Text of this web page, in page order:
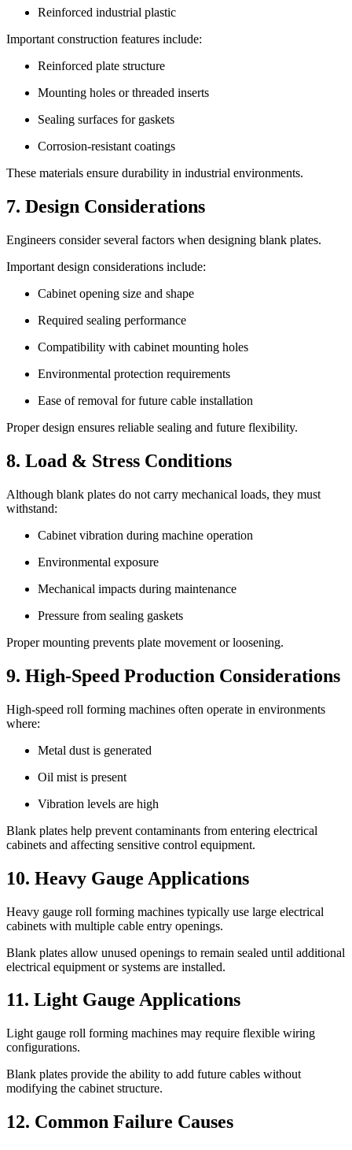
Reinforced industrial plastic
Important construction features include:
Reinforced plate structure
Mounting holes or threaded inserts
Sealing surfaces for gaskets
Corrosion-resistant coatings
These materials ensure durability in industrial environments.
7. Design Considerations
Engineers consider several factors when designing blank plates.
Important design considerations include:
Cabinet opening size and shape
Required sealing performance
Compatibility with cabinet mounting holes
Environmental protection requirements
Ease of removal for future cable installation
Proper design ensures reliable sealing and future flexibility.
8. Load & Stress Conditions
Although blank plates do not carry mechanical loads, they must
withstand:
Cabinet vibration during machine operation
Environmental exposure
Mechanical impacts during maintenance
Pressure from sealing gaskets
Proper mounting prevents plate movement or loosening.
9. High-Speed Production Considerations
High-speed roll forming machines often operate in environments
where:
Metal dust is generated
Oil mist is present
Vibration levels are high
Blank plates help prevent contaminants from entering electrical
cabinets and affecting sensitive control equipment.
10. Heavy Gauge Applications
Heavy gauge roll forming machines typically use large electrical
cabinets with multiple cable entry openings.
Blank plates allow unused openings to remain sealed until additional
electrical equipment or systems are installed.
11. Light Gauge Applications
Light gauge roll forming machines may require flexible wiring
configurations.
Blank plates provide the ability to add future cables without
modifying the cabinet structure.
12. Common Failure Causes